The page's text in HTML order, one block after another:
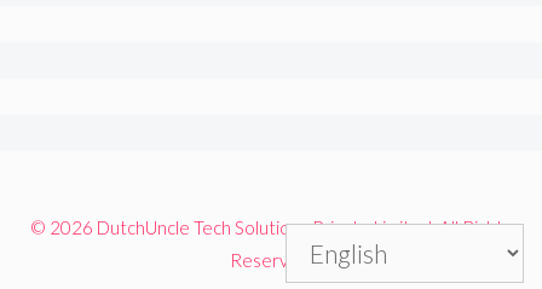
© 2026 DutchUncle Tech Solutions Private Limited. All Rights
Reserved.